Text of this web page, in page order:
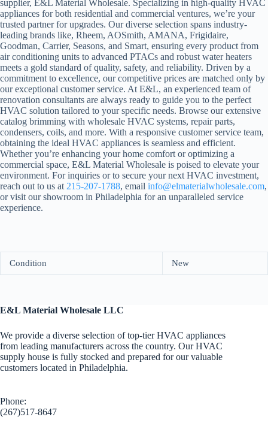
supplier, E&L Material Wholesale. Specializing in high-quality HVAC
appliances for both residential and commercial ventures, we’re your
trusted partner for upgrades. Our diverse selection spans industry-
leading brands like, Rheem, AOSmith, AMANA, Frigidaire,
Goodman, Carrier, Seasons, and Smart, ensuring every product from
air conditioning units to advanced PTACs and robust water heaters
meets a gold standard of quality, safety, and reliability. Driven by a
commitment to excellence, our competitive prices are matched only by
our exceptional customer service. At E&L, an experienced team of
renovation consultants are always ready to guide you to the perfect
HVAC solution tailored to your specific needs. Browse our extensive
catalog brimming with wholesale HVAC systems, repair parts,
condensers, coils, and more. With a responsive customer service team,
obtaining the ideal HVAC appliances is seamless and efficient.
Whether you’re enhancing your home comfort or optimizing a
commercial space, E&L Material Wholesale is poised to elevate your
environment. For inquiries or to secure your next HVAC investment,
reach out to us at 215-207-1788, email info@elmaterialwholesale.com,
or visit our showroom in Philadelphia for an unparalleled service
experience.
Condition New
E&L Material Wholesale LLC
We provide a diverse selection of top-tier HVAC appliances
from leading manufacturers across the country. Our HVAC
supply house is fully stocked and prepared for our valuable
customers located in Philadelphia.
Phone:
(267)517-8647